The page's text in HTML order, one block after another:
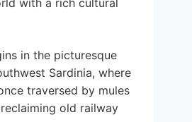
in the picturesque
Sardinia, where
traversed by mules
old railway